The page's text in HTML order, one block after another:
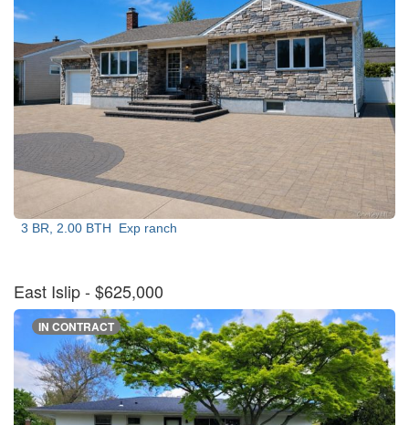
3 BR, 2.00 BTH Exp ranch
East Islip- $625,000
IN CONTRACT